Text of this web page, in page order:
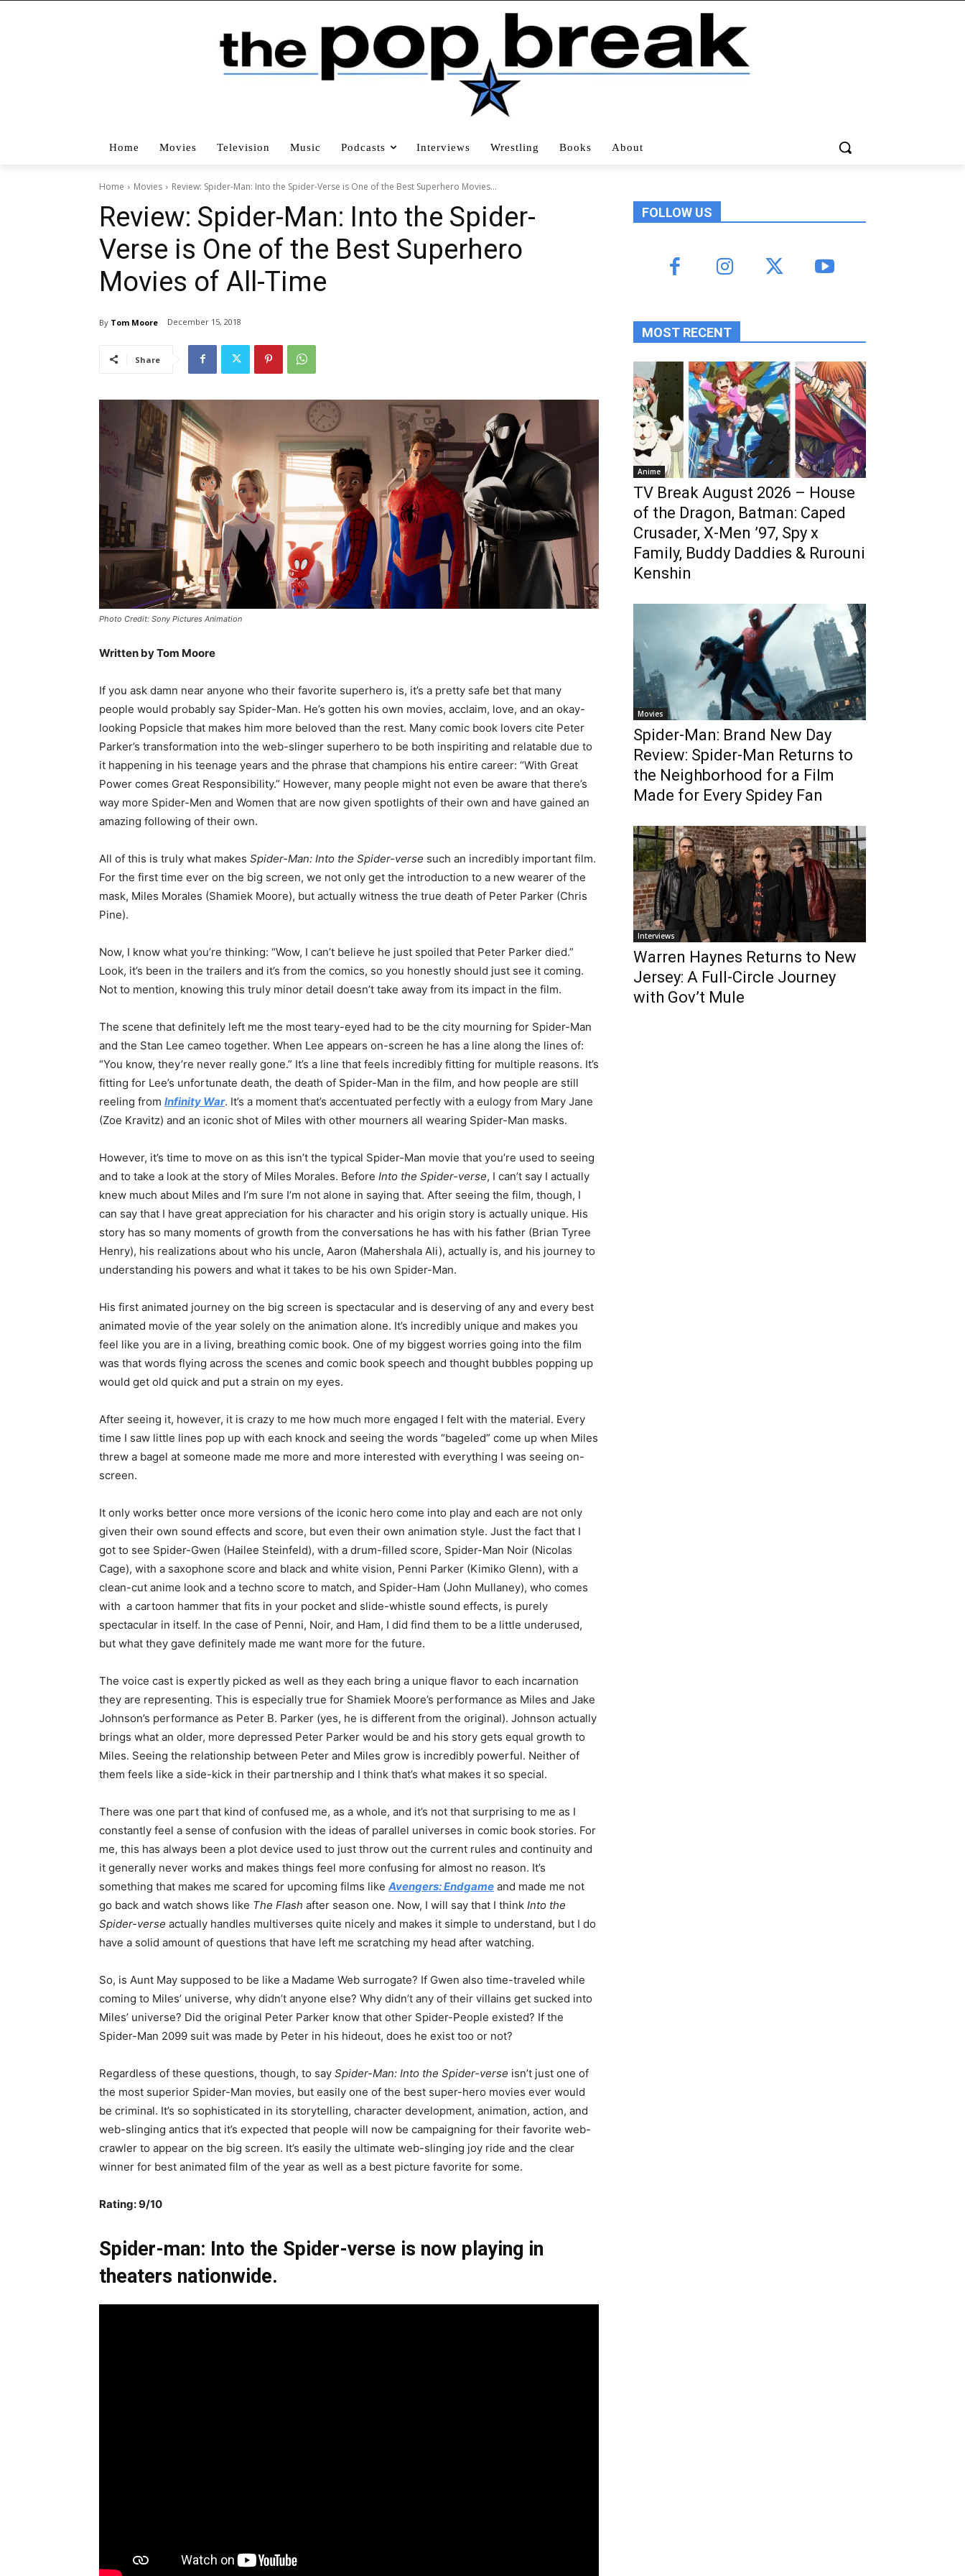
Home Movies Television Music Podcasts Interviews Wrestling Books About
Home Movies Review: Spider-Man: Into the Spider-Verse is One of the Best Superhero Movies...
Review: Spider-Man: Into the Spider-
Verse is One of the Best Superhero
Movies of All-Time
By Tom Moore December 15, 2018
Share
Photo Credit: Sony Pictures Animation
Written by Tom Moore
If you ask damn near anyone who their favorite superhero is, it’s a pretty safe bet that many
people would probably say Spider-Man. He’s gotten his own movies, acclaim, love, and an okay-
looking Popsicle that makes him more beloved than the rest. Many comic book lovers cite Peter
Parker’s transformation into the web-slinger superhero to be both inspiriting and relatable due to
it happening in his teenage years and the phrase that champions his entire career: “With Great
Power comes Great Responsibility.” However, many people might not even be aware that there’s
way more Spider-Men and Women that are now given spotlights of their own and have gained an
amazing following of their own.
All of this is truly what makes Spider-Man: Into the Spider-verse such an incredibly important film.
For the first time ever on the big screen, we not only get the introduction to a new wearer of the
mask, Miles Morales (Shamiek Moore), but actually witness the true death of Peter Parker (Chris
Pine).
Now, I know what you’re thinking: “Wow, I can’t believe he just spoiled that Peter Parker died.”
Look, it’s been in the trailers and it’s from the comics, so you honestly should just see it coming.
Not to mention, knowing this truly minor detail doesn’t take away from its impact in the film.
The scene that definitely left me the most teary-eyed had to be the city mourning for Spider-Man
and the Stan Lee cameo together. When Lee appears on-screen he has a line along the lines of:
“You know, they’re never really gone.” It’s a line that feels incredibly fitting for multiple reasons. It’s
fitting for Lee’s unfortunate death, the death of Spider-Man in the film, and how people are still
reeling from Infinity War. It’s a moment that’s accentuated perfectly with a eulogy from Mary Jane
(Zoe Kravitz) and an iconic shot of Miles with other mourners all wearing Spider-Man masks.
However, it’s time to move on as this isn’t the typical Spider-Man movie that you’re used to seeing
and to take a look at the story of Miles Morales. Before Into the Spider-verse, I can’t say I actually
knew much about Miles and I’m sure I’m not alone in saying that. After seeing the film, though, I
can say that I have great appreciation for his character and his origin story is actually unique. His
story has so many moments of growth from the conversations he has with his father (Brian Tyree
Henry), his realizations about who his uncle, Aaron (Mahershala Ali), actually is, and his journey to
understanding his powers and what it takes to be his own Spider-Man.
His first animated journey on the big screen is spectacular and is deserving of any and every best
animated movie of the year solely on the animation alone. It’s incredibly unique and makes you
feel like you are in a living, breathing comic book. One of my biggest worries going into the film
was that words flying across the scenes and comic book speech and thought bubbles popping up
would get old quick and put a strain on my eyes.
After seeing it, however, it is crazy to me how much more engaged I felt with the material. Every
time I saw little lines pop up with each knock and seeing the words “bageled” come up when Miles
threw a bagel at someone made me more and more interested with everything I was seeing on-
screen.
It only works better once more versions of the iconic hero come into play and each are not only
given their own sound effects and score, but even their own animation style. Just the fact that I
got to see Spider-Gwen (Hailee Steinfeld), with a drum-filled score, Spider-Man Noir (Nicolas
Cage), with a saxophone score and black and white vision, Penni Parker (Kimiko Glenn), with a
clean-cut anime look and a techno score to match, and Spider-Ham (John Mullaney), who comes
with a cartoon hammer that fits in your pocket and slide-whistle sound effects, is purely
spectacular in itself. In the case of Penni, Noir, and Ham, I did find them to be a little underused,
but what they gave definitely made me want more for the future.
The voice cast is expertly picked as well as they each bring a unique flavor to each incarnation
they are representing. This is especially true for Shamiek Moore’s performance as Miles and Jake
Johnson’s performance as Peter B. Parker (yes, he is different from the original). Johnson actually
brings what an older, more depressed Peter Parker would be and his story gets equal growth to
Miles. Seeing the relationship between Peter and Miles grow is incredibly powerful. Neither of
them feels like a side-kick in their partnership and I think that’s what makes it so special.
There was one part that kind of confused me, as a whole, and it’s not that surprising to me as I
constantly feel a sense of confusion with the ideas of parallel universes in comic book stories. For
me, this has always been a plot device used to just throw out the current rules and continuity and
it generally never works and makes things feel more confusing for almost no reason. It’s
something that makes me scared for upcoming films like Avengers: Endgame and made me not
go back and watch shows like The Flash after season one. Now, I will say that I think Into the
Spider-verse actually handles multiverses quite nicely and makes it simple to understand, but I do
have a solid amount of questions that have left me scratching my head after watching.
So, is Aunt May supposed to be like a Madame Web surrogate? If Gwen also time-traveled while
coming to Miles’ universe, why didn’t anyone else? Why didn’t any of their villains get sucked into
Miles’ universe? Did the original Peter Parker know that other Spider-People existed? If the
Spider-Man 2099 suit was made by Peter in his hideout, does he exist too or not?
Regardless of these questions, though, to say Spider-Man: Into the Spider-verse isn’t just one of
the most superior Spider-Man movies, but easily one of the best super-hero movies ever would
be criminal. It’s so sophisticated in its storytelling, character development, animation, action, and
web-slinging antics that it’s expected that people will now be campaigning for their favorite web-
crawler to appear on the big screen. It’s easily the ultimate web-slinging joy ride and the clear
winner for best animated film of the year as well as a best picture favorite for some.
Rating: 9/10
Spider-man: Into the Spider-verse is now playing in
theaters nationwide.
FOLLOW US
MOST RECENT
Anime
TV Break August 2026 – House
of the Dragon, Batman: Caped
Crusader, X-Men ’97, Spy x
Family, Buddy Daddies & Rurouni
Kenshin
Movies
Spider-Man: Brand New Day
Review: Spider-Man Returns to
the Neighborhood for a Film
Made for Every Spidey Fan
Interviews
Warren Haynes Returns to New
Jersey: A Full-Circle Journey
with Gov’t Mule